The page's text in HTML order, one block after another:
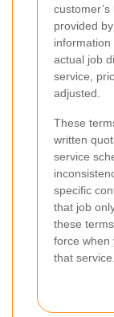
provided by
actual job
service,
adjusted.
These
written
service
specific
that job
these
force when
that service.